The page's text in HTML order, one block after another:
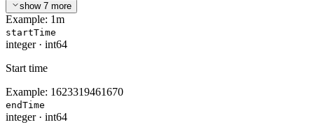
show 7 more
Example: 1m
startTime
integer· int64
Start time
Example: 1623319461670
endTime
integer· int64